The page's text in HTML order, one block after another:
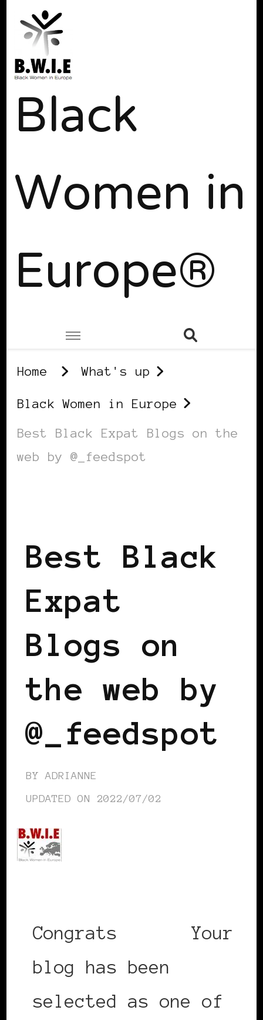
Black
Women in
Europe®
Home What's up
Black Women in Europe
Best Black Expat Blogs on the
web by @_feedspot
Best Black
Expat
Blogs on
the web by
@_feedspot
BY ADRIANNE
UPDATED ON 2022/07/02
Congrats
Your
blog has been
selected as one of